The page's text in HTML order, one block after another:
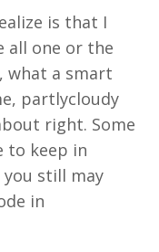
is that I
all one or the
what a smart
partlycloudy
right. Some
to keep in
still may
in